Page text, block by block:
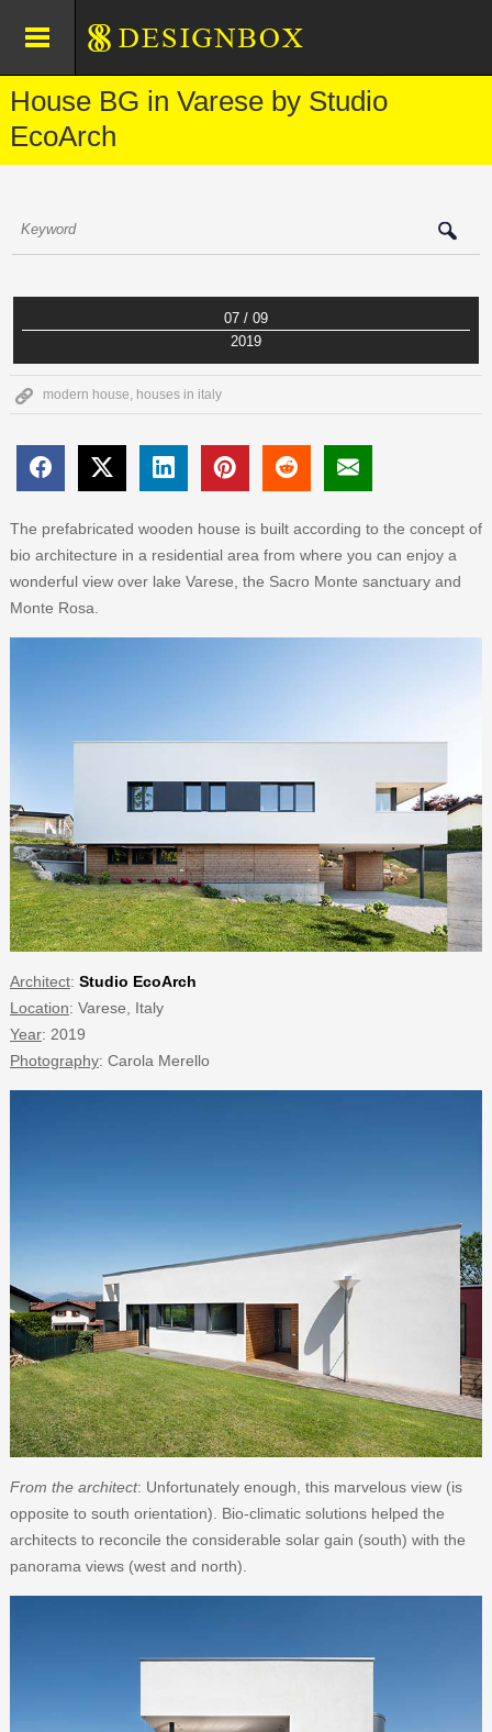
House BG in Varese by Studio
EcoArch
07 / 09
2019
modern house, houses in italy
The prefabricated wooden house is built according to the concept of
bio architecture in a residential area from where you can enjoy a
wonderful view over lake Varese, the Sacro Monte sanctuary and
Monte Rosa.
Architect: Studio EcoArch
Location: Varese, Italy
Year: 2019
Photography: Carola Merello
From the architect: Unfortunately enough, this marvelous view (is
opposite to south orientation). Bio-climatic solutions helped the
architects to reconcile the considerable solar gain (south) with the
panorama views (west and north).